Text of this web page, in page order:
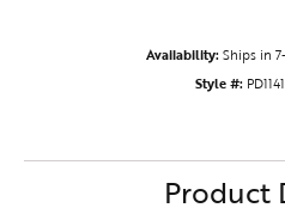
Availability:Ships in
Style #:
Product